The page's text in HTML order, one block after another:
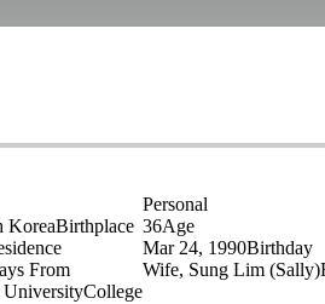
KoreaBirthplace
From
UniversityCollege
Personal
36Age
Mar 24, 1990Birthday
Wife, Sung Lim (Sally)